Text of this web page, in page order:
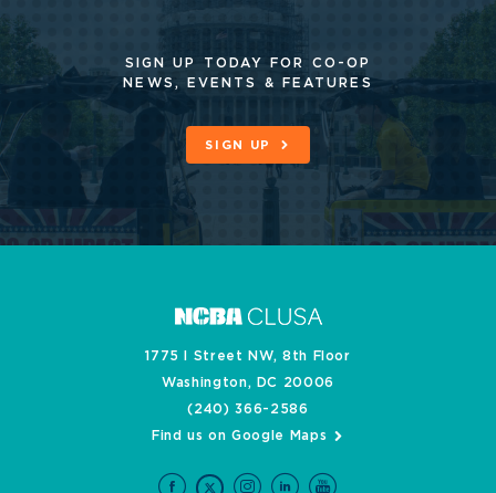
SIGN UP TODAY FOR CO-OP
NEWS, EVENTS & FEATURES
SIGN UP
1775 I Street NW, 8th Floor
Washington, DC 20006
(240) 366-2586
Find us on Google Maps